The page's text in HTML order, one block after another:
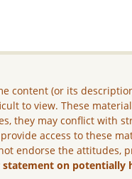
content (or its
to view. These
they may conflict with
access to these
endorse the attitudes,
statement on potentially